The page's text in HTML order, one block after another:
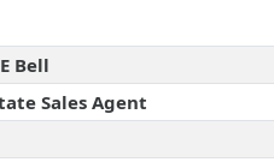
Bell
Sales Agent